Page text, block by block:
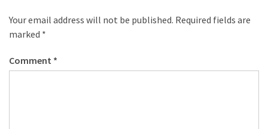
Your email address will not be published. Required fields are
marked *
Comment *